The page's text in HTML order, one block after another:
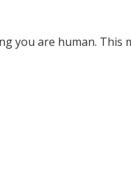
you are human. This